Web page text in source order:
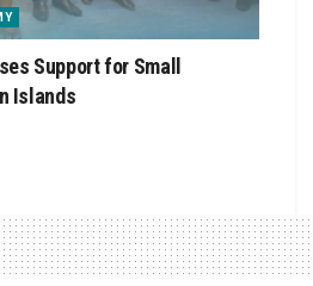
Support for Small
Islands